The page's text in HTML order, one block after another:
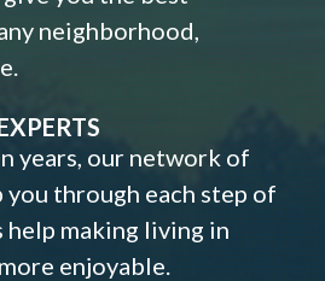
neighborhood,
years, our network of
you through each step of
help making living in
enjoyable.